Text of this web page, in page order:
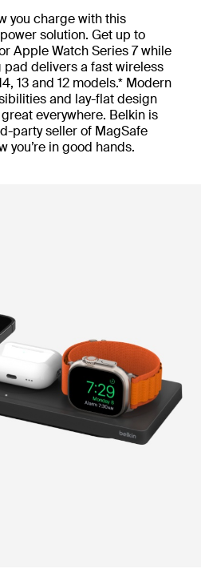
you charge with this
solution. Get up to
Apple Watch Series 7 while
delivers a fast wireless
13 and 12 models.* Modern
and lay-flat design
everywhere. Belkin is
party seller of MagSafe
you’re in good hands.